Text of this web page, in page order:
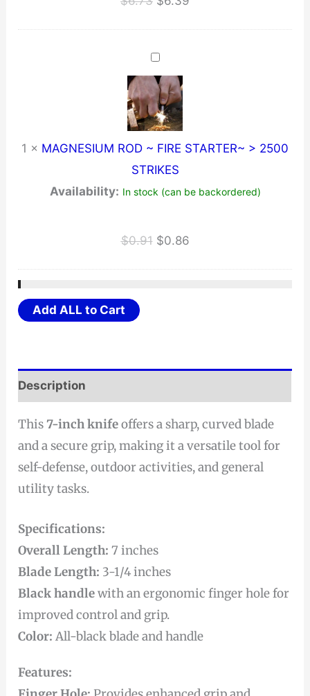
$6.73.
1 × MAGNESIUM ROD ~ FIRE STARTER~ > 2500
STRIKES
Availability: In stock (can be backordered)
$0.91 Original
$0.86Current
Add ALL to Cart
Description
This7-inch knifeoffers a sharp, curved blade
and a secure grip, making it a versatile tool for
self-defense, outdoor activities, and general
utility tasks.
Specifications:
Overall Length: 7 inches
Blade Length: 3-1/4 inches
Black handlewith an ergonomic finger hole for
improved control and grip.
Color: All-black blade and handle
Features: